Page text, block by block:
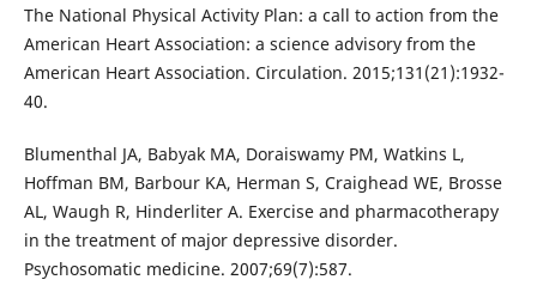
The National Physical Activity Plan: a call to action from the
American Heart Association: a science advisory from the
American Heart Association. Circulation. 2015;131(21):1932-
40.
Blumenthal JA, Babyak MA, Doraiswamy PM, Watkins L,
Hoffman BM, Barbour KA, Herman S, Craighead WE, Brosse
AL, Waugh R, Hinderliter A. Exercise and pharmacotherapy
in the treatment of major depressive disorder.
Psychosomatic medicine. 2007;69(7):587.